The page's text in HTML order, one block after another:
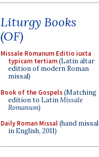
Liturgy Books
(OF)
Missale Romanum Editio iuxta
typicam tertiam(Latin altar
edition of modern Roman
missal)
Book of the Gospels(Matching
edition to LatinMissale
Romanum)
Daily Roman Missal(hand missal
in English, 2011)